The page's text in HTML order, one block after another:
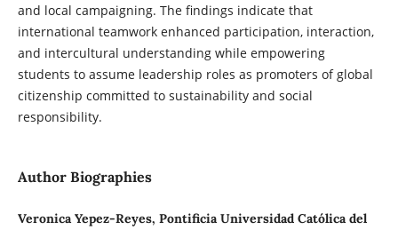
and local campaigning. The findings indicate that
international teamwork enhanced participation, interaction,
and intercultural understanding while empowering
students to assume leadership roles as promoters of global
citizenship committed to sustainability and social
responsibility.
Author Biographies
Veronica Yepez-Reyes, Pontificia Universidad Católica del